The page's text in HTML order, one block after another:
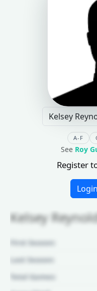
A-F
See Roy
Register
Login
Kelsey
First Season:
Last Season:
Total Games: